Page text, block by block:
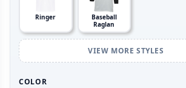
Ringer
Baseball
Raglan
VIEW MORE STYLES
COLOR